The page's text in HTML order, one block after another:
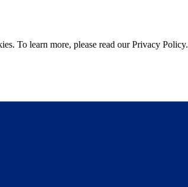
To learn more, please read our Privacy Policy.